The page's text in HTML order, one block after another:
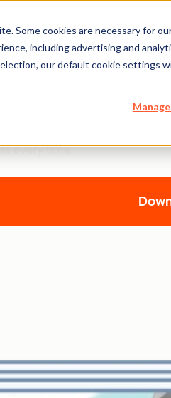
Some cookies are necessary for
including advertising and
our default cookie settings
every time.